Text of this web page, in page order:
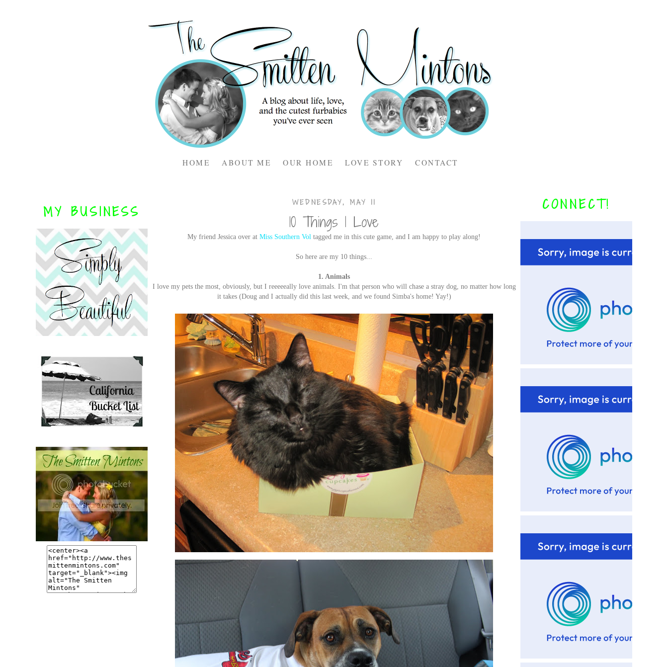
HOME ABOUT ME OUR HOME LOVE STORY CONTACT
MY BUSINESS
WEDNESDAY, MAY 11
10 Things I Love
My friend Jessica over at Miss Southern Vol tagged me in this cute game, and I am happy to play along!
So here are my 10 things...
1. Animals
I love my pets the most, obviously, but I reeeeeally love animals. I'm that person who will chase a stray dog, no matter how long
it takes (Doug and I actually did this last week, and we found Simba's home! Yay!)
CONNECT!